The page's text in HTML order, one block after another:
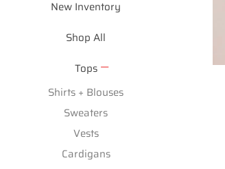
New Inventory
Shop All
Tops
Shirts + Blouses
Sweaters
Vests
Cardigans